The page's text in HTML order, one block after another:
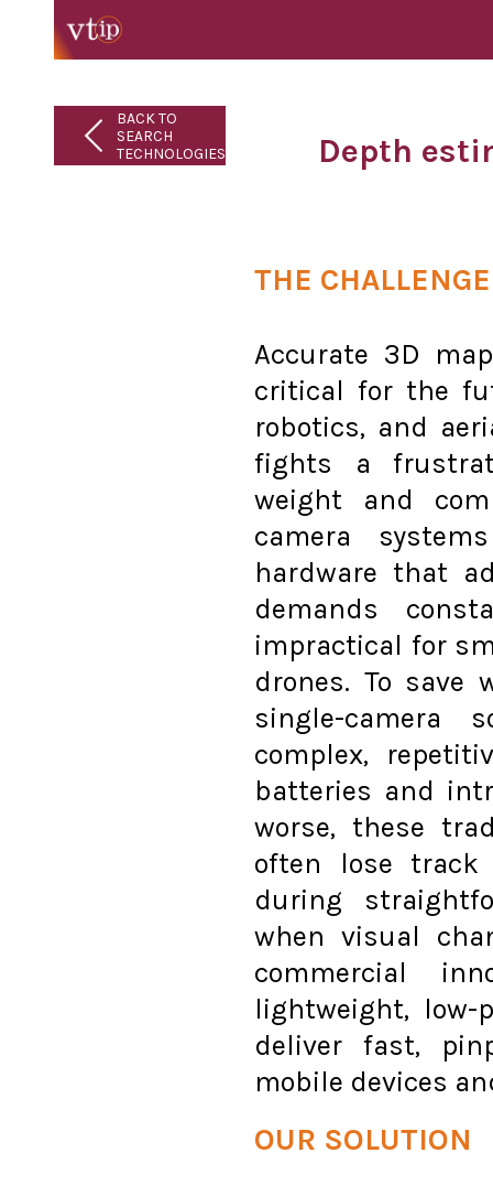
BACK TO
SEARCH
TECHNOLOGIES
Depth
THE CHALLENGE
Accurate 3D
critical for the
robotics, and
fights a
weight and
camera
hardware that
demands
impractical for
drones. To save
single-camera
complex,
batteries and
worse, these
often lose
during
when visual
commercial
lightweight,
deliver fast,
mobile devices
OUR SOLUTION